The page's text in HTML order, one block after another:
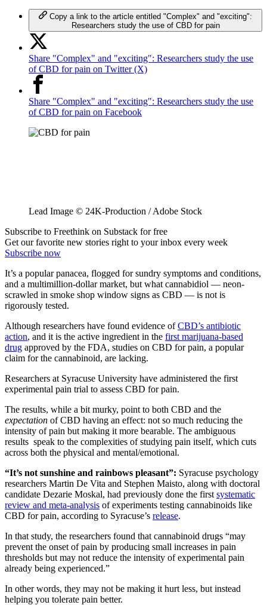
Copy a link to the article entitled "Complex" and "exciting":
Researchers study the use of CBD for pain
Share "Complex" and "exciting": Researchers study the use
of CBD for pain on Twitter (X)
Share "Complex" and "exciting": Researchers study the use
of CBD for pain on Facebook
Lead Image © 24K-Production / Adobe Stock
Subscribe to Freethink on Substack for free
Get our favorite new stories right to your inbox every week
Subscribe now
It’s a popular panacea, flogged for sundry symptoms and conditions,
and a multimillion-dollar market, but what cannabidiol — neon-
scrawled in smoke shop window signs as CBD — is not is
rigorously tested.
Although researchers have found evidence ofCBD’s antibiotic
action, and it is the active ingredient in the first marijuana-based
drug approved by the FDA, studies on CBD for pain, a popular
claim for the cannabinoid, are lacking.
Researchers at Syracuse University have administered the first
experimental pain trial to assess CBD for pain.
The results, while a bit murky, point to both CBD and the
expectation of CBD having an effect: not so much reducing the
intensity of pain but making it more bearable. The ambiguous
results speak to the complexities of studying pain itself, which cuts
across both the physical and mental/emotional.
“It’s not sunshine and rainbows pleasant”: Syracuse psychology
researchers Martin De Vita and Stephen Maisto, along with doctoral
candidate Dezarie Moskal, had previously done the first systematic
review and meta-analysis of experiments testing cannabinoids like
CBD for pain, according to Syracuse’s release.
In that study, the researchers found that cannabinoid drugs “may
prevent the onset of pain by producing small increases in pain
thresholds but may not reduce the intensity of experimental pain
already being experienced.”
In other words, they may not be making it hurt less, but instead
helping you tolerate pain better.